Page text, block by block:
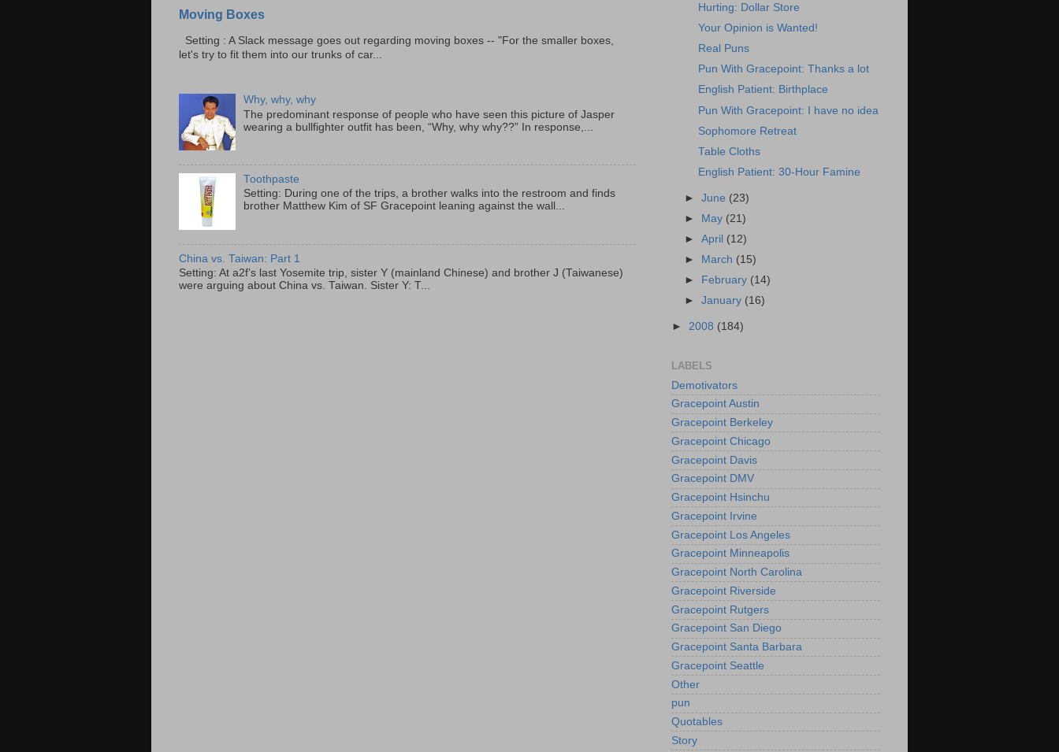
Moving Boxes
Setting : A Slack message goes out regarding moving boxes -- "For the smaller boxes,
let's try to fit them into our trunks of car...
Why, why, why
The predominant response of people who have seen this picture of Jasper
wearing a bullfighter outfit has been, “Why, why why??” In response,...
Toothpaste
Setting: During one of the trips, a brother walks into the restroom and finds
brother Matthew Kim of SF Gracepoint leaning against the wall...
China vs. Taiwan: Part 1
Setting: At a2f’s last Yosemite trip, sister Y (mainland Chinese) and brother J (Taiwanese)
were arguing about China vs. Taiwan. Sister Y: T...
Hurting: Dollar Store
Your Opinion is Wanted!
Real Puns
Pun With Gracepoint: Thanks a lot
English Patient: Birthplace
Pun With Gracepoint: I have no idea
Sophomore Retreat
Table Cloths
English Patient: 30-Hour Famine
►June (23)
►
May (21)
►April (12)
►
March (15)
►
February (14)
►January (16)
► 2008 (184)
LABELS
Demotivators
Gracepoint Austin
Gracepoint Berkeley
Gracepoint Chicago
Gracepoint Davis
Gracepoint DMV
Gracepoint Hsinchu
Gracepoint Irvine
Gracepoint Los Angeles
Gracepoint Minneapolis
Gracepoint North Carolina
Gracepoint Riverside
Gracepoint Rutgers
Gracepoint San Diego
Gracepoint Santa Barbara
Gracepoint Seattle
Other
pun
Quotables
Story